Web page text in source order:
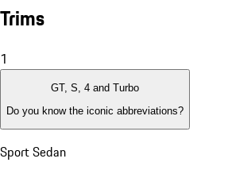
Trims
1
GT, S, 4 and Turbo
Do you know the iconic abbreviations?
Sport Sedan